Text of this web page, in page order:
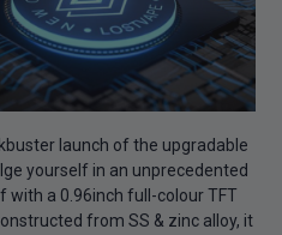
launch of the upgradable
yourself in an unprecedented
a 0.96inch full-colour TFT
from SS & zinc alloy, it